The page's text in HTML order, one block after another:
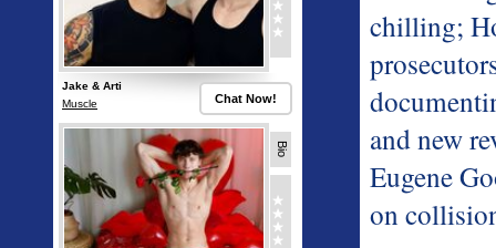
chilling;
and new
Eugene
on